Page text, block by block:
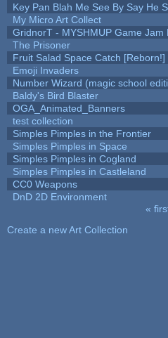
Key Pan Blah Me See By Say He
My Micro Art Collect
GridnorT - MYSHMUP Game Jam
The Prisoner
Fruit Salad Space Catch [Reborn!]
Emoji Invaders
Number Wizard (magic school
Baldy's Bird Blaster
OGA_Animated_Banners
test collection
Simples Pimples in the Frontier
Simples Pimples in Space
Simples Pimples in Cogland
Simples Pimples in Castleland
CC0 Weapons
DnD 2D Environment
«
Create a new Art Collection